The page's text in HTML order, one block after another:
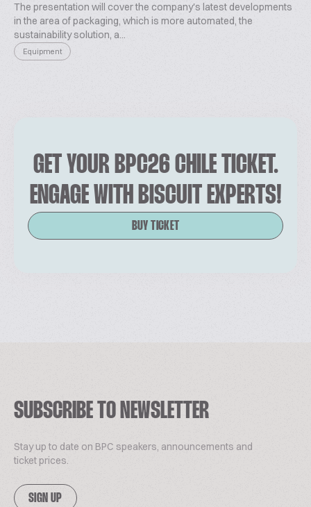
The presentation will cover the company's latest developments
in the area of packaging, which is more automated, the
sustainability solution, a...
Equipment
GET YOUR BPC26 CHILE TICKET.
ENGAGE WITH BISCUIT EXPERTS!
BUY TICKET
SUBSCRIBE TO NEWSLETTER
Stay up to date on BPC speakers, announcements and
ticket prices.
SIGN UP